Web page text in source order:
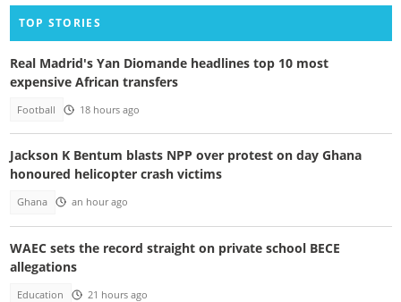
TOP STORIES
Real Madrid's Yan Diomande headlines top 10 most
expensive African transfers
Football 18 hours ago
Jackson K Bentum blasts NPP over protest on day Ghana
honoured helicopter crash victims
Ghana an hour ago
WAEC sets the record straight on private school BECE
allegations
Education 21 hours ago